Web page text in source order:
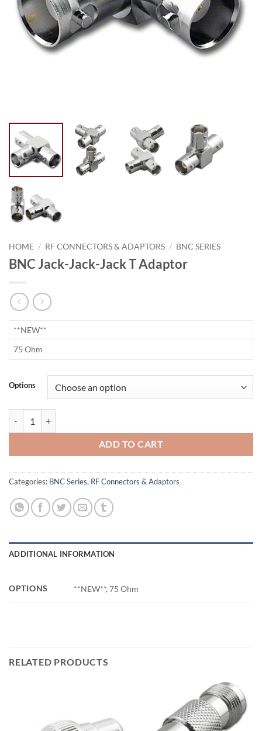
HOME / RF CONNECTORS & ADAPTORS / BNC SERIES
BNC Jack-Jack-Jack T Adaptor
​**NEW**
75 Ohm
Options
ADD TO CART
Categories: BNC Series, RF Connectors & Adaptors
ADDITIONAL INFORMATION
OPTIONS **NEW**, 75 Ohm
RELATED PRODUCTS